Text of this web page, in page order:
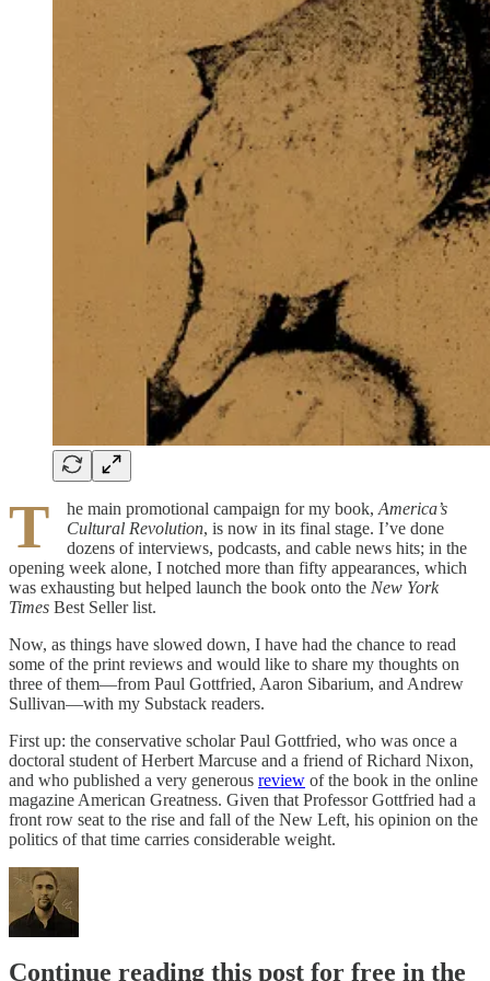
T he main promotional campaign for my book, America’s
Cultural Revolution, is now in its final stage. I’ve done
dozens of interviews, podcasts, and cable news hits; in the
opening week alone, I notched more than fifty appearances, which
was exhausting but helped launch the book onto the New York
Times Best Seller list.
Now, as things have slowed down, I have had the chance to read
some of the print reviews and would like to share my thoughts on
three of them—from Paul Gottfried, Aaron Sibarium, and Andrew
Sullivan—with my Substack readers.
First up: the conservative scholar Paul Gottfried, who was once a
doctoral student of Herbert Marcuse and a friend of Richard Nixon,
and who published a very generous review of the book in the online
magazine American Greatness. Given that Professor Gottfried had a
front row seat to the rise and fall of the New Left, his opinion on the
politics of that time carries considerable weight.
Continue reading this post for free in the